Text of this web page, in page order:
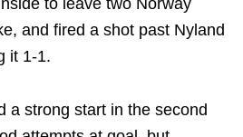
to leave two Norway
and fired a shot past Nyland
it 1-1.
a strong start in the second